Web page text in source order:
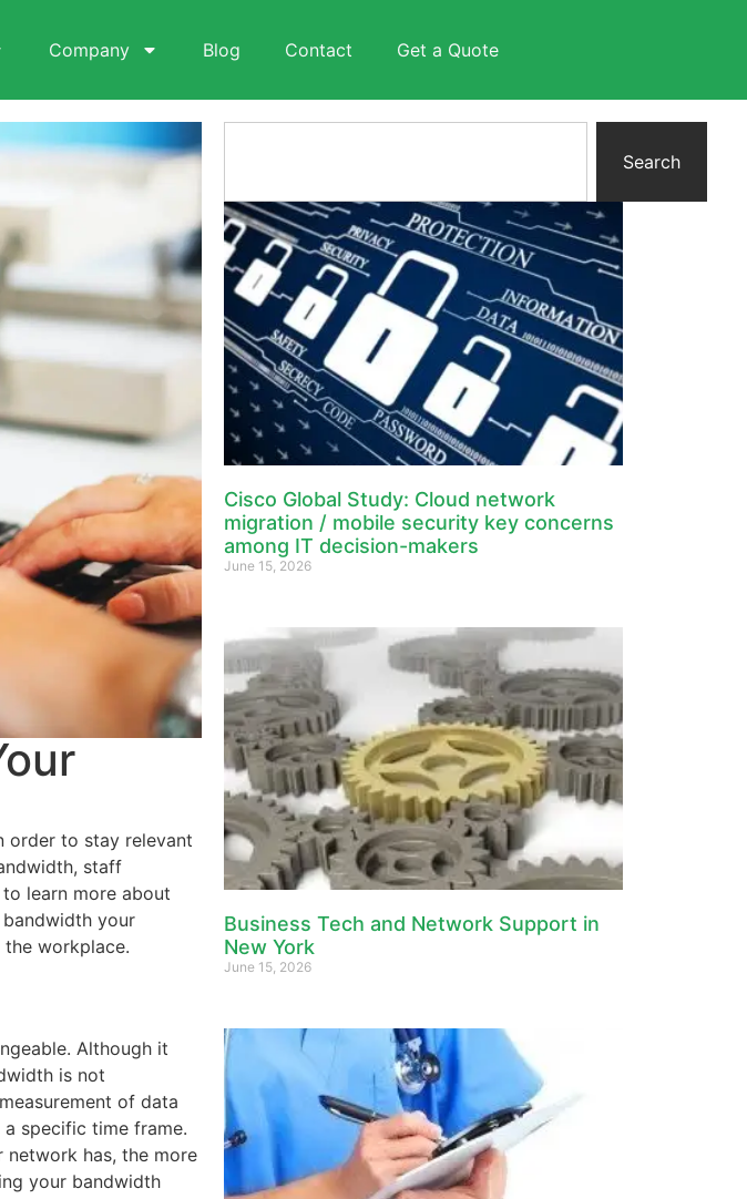
Company Blog Contact Get a Quote
order to stay relevant
staff
learn more about
your
workplace.
Although it
is not
of data
specific time frame.
network has, the more
your bandwidth
Search
Cisco Global Study: Cloud network
migration / mobile security key concerns
among IT decision-makers
June 15, 2026
Business Tech and Network Support in
New York
June 15, 2026